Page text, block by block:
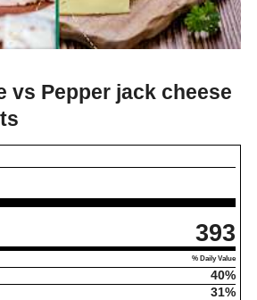
vs Pepper jack cheese
393
% Daily Value
40%
31%